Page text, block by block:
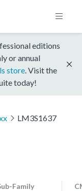
editions
or annual
store . Visit the
today!
LM3S1637
Family